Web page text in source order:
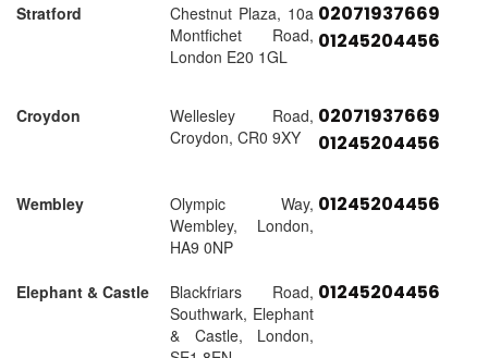
Stratford
Chestnut Plaza, 10a
Montfichet Road,
London E20 1GL
02071937669
01245204456
Croydon
Wellesley Road,
Croydon, CR0 9XY
02071937669
01245204456
Wembley
Olympic Way,
Wembley, London,
HA9 0NP
01245204456
Elephant & Castle
Blackfriars Road,
Southwark, Elephant
& Castle, London,
01245204456